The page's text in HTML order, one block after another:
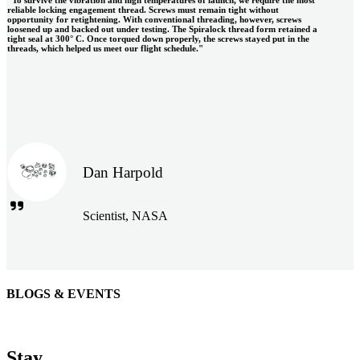
reliable locking engagement thread. Screws must remain tight without
opportunity for retightening. With conventional threading, however, screws
loosened up and backed out under testing. The Spiralock thread form retained a
tight seal at 300° C. Once torqued down properly, the screws stayed put in the
threads, which helped us meet our flight schedule."
Dan Harpold
Scientist, NASA
Easiaccess Limited
BLOGS & EVENTS